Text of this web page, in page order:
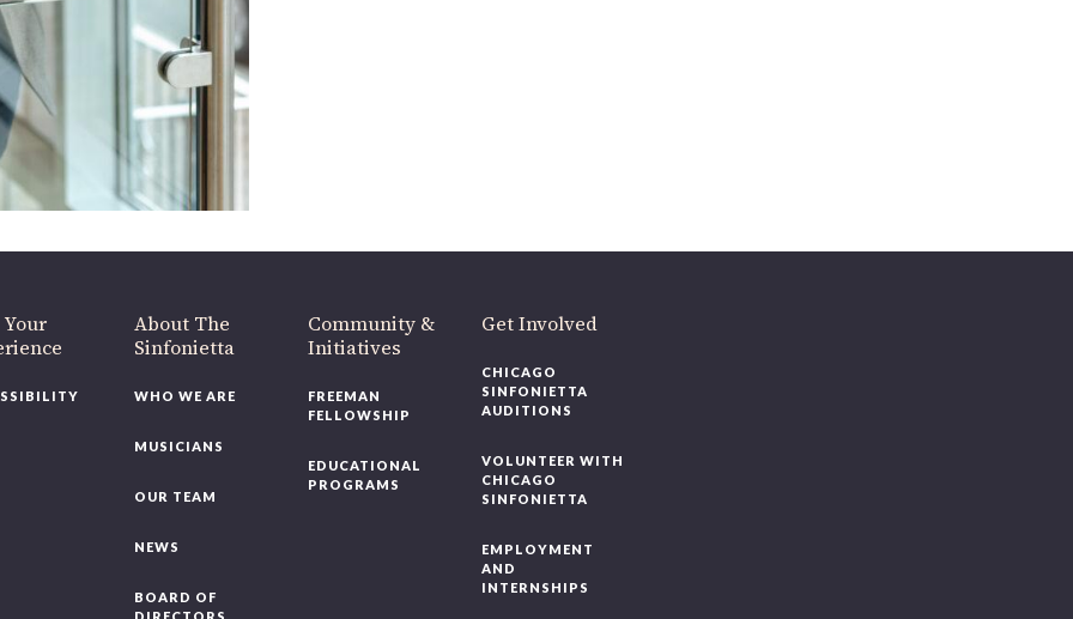
About The
Sinfonietta
WHO WE ARE
MUSICIANS
OUR TEAM
NEWS
BOARD OF
Community &
Initiatives
FREEMAN
FELLOWSHIP
EDUCATIONAL
PROGRAMS
Get Involved
CHICAGO
SINFONIETTA
AUDITIONS
VOLUNTEER WITH
CHICAGO
SINFONIETTA
EMPLOYMENT
AND
INTERNSHIPS